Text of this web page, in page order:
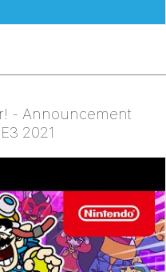
- Announcement
2021